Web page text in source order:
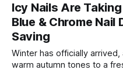
Icy Nails Are
Blue & Chrome Nail
Saving
Winter has officially
warm autumn tones to a